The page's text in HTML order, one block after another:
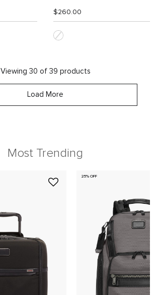
$260.00
Viewing 30 of 39 products
Load More
Most Trending
25% OFF